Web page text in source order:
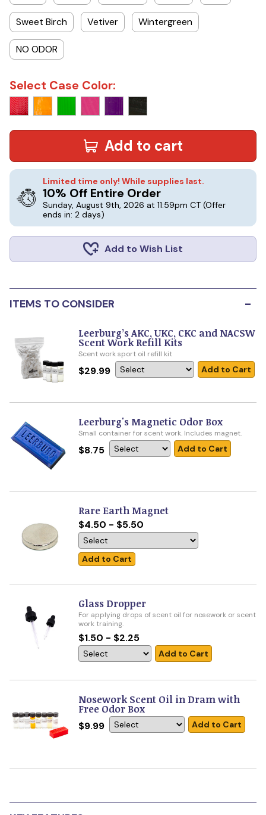
Sweet Birch Vetiver Wintergreen
NO ODOR
Select Case Color:
Add to cart
Limited time only! While supplies last.
10% Off Entire Order
Sunday, August 9th, 2026 at 11:59pm CT (Offer
ends in: 2 days)
Add to Wish List
ITEMS TO CONSIDER -
Leerburg’s AKC, UKC, CKC and NACSW
Scent Work Refill Kits
Scent work sport oil refill kit
$29.99 Add to Cart
Leerburg's Magnetic Odor Box
Small container for scent work. Includes magnet.
$8.75 Add to Cart
Rare Earth Magnet
$4.50 - $5.50
Add to Cart
Glass Dropper
For applying drops of scent oil for nosework or scent
work training.
$1.50 - $2.25
Add to Cart
Nosework Scent Oil in Dram with
Free Odor Box
$9.99 Add to Cart